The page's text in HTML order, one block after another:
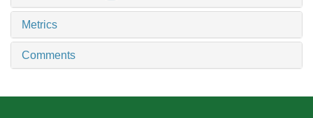
Metrics
Comments